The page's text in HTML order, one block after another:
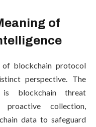
of
blockchain protocol
perspective. The
blockchain threat
collection,
data to safeguard